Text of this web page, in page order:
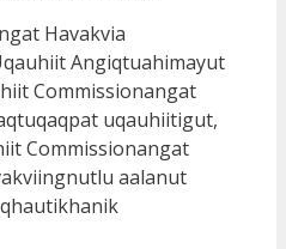
Havakvia
Angiqtuahimayut
Commissionangat
uqauhiitigut,
Commissionangat
aalanut